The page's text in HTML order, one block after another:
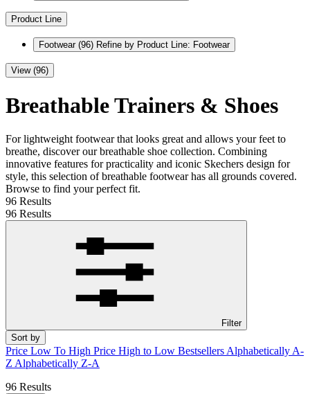
Product Line
Footwear (96) Refine by Product Line: Footwear
View (96)
Breathable Trainers & Shoes
For lightweight footwear that looks great and allows your feet to
breathe, discover our breathable shoe collection. Combining
innovative features for practicality and iconic Skechers design for
style, this selection of breathable footwear has all grounds covered.
Browse to find your perfect fit.
96 Results
96 Results
Filter
Sort by
Price Low To High Price High to Low Bestsellers Alphabetically A-
Z Alphabetically Z-A
96 Results